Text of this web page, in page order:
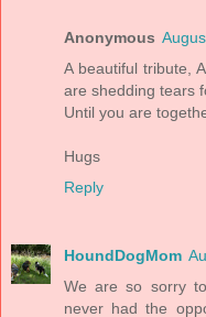
Anonymous
A beautiful tribute,
are shedding tears
Until you are
Hugs
Reply
HoundDogMom
We are so sorry
never had the